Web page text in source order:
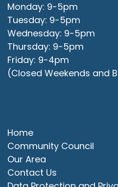
Monday: 9-5pm
Tuesday: 9-5pm
Wednesday: 9-5pm
Thursday: 9-5pm
Friday: 9-4pm
(Closed Weekends and
Home
Community Council
Our Area
Contact Us